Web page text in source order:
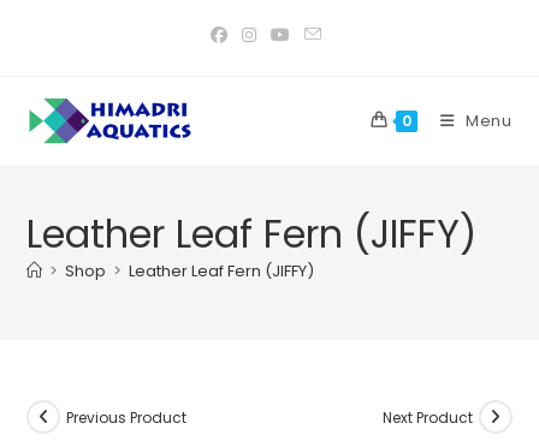
0 Menu
Leather Leaf Fern (JIFFY)
> Shop > Leather Leaf Fern (JIFFY)
Previous Product Next Product